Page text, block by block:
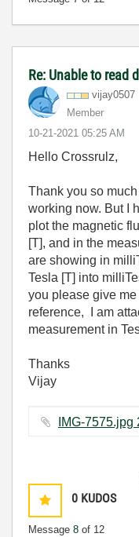
Re: Unable to read
vijay0507
Member
‎10-21-2021 05:25 AM
Hello Crossrulz,
Thank you so
working now. But I
plot the magnetic
[T], and in the
are showing in
Tesla [T] into
you please give
reference, I am
measurement in
Thanks
Vijay
0 KUDOS
Message 8 of 12